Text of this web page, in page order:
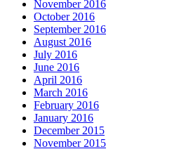
November 2016
October 2016
September 2016
August 2016
July 2016
June 2016
April 2016
March 2016
February 2016
January 2016
December 2015
November 2015